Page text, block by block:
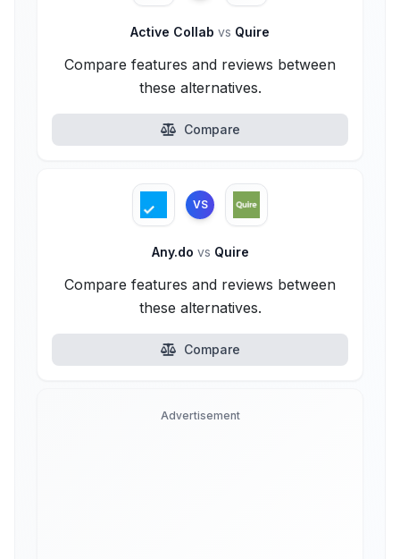
Active Collab vs Quire
Compare features and reviews between
these alternatives.
Compare
VS
Any.do vs Quire
Compare features and reviews between
these alternatives.
Compare
Advertisement